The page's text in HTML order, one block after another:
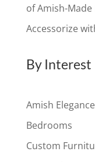
of Amish-
Accessorize
By Interest
Amish
Bedrooms
Custom